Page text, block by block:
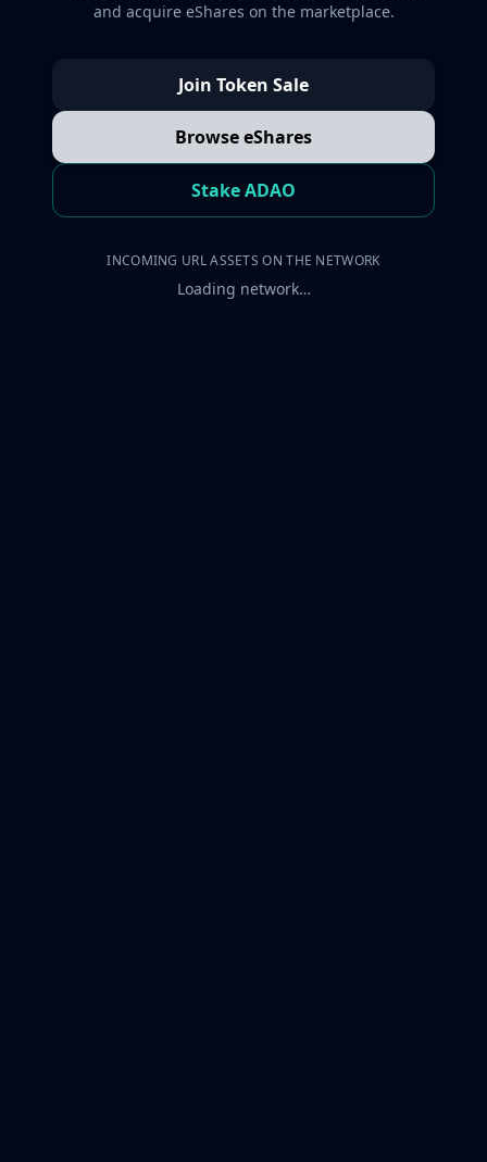
and acquire eShares on the marketplace.
Join Token Sale
Browse eShares
Stake ADAO
INCOMING URL ASSETS ON THE NETWORK
Loading network…